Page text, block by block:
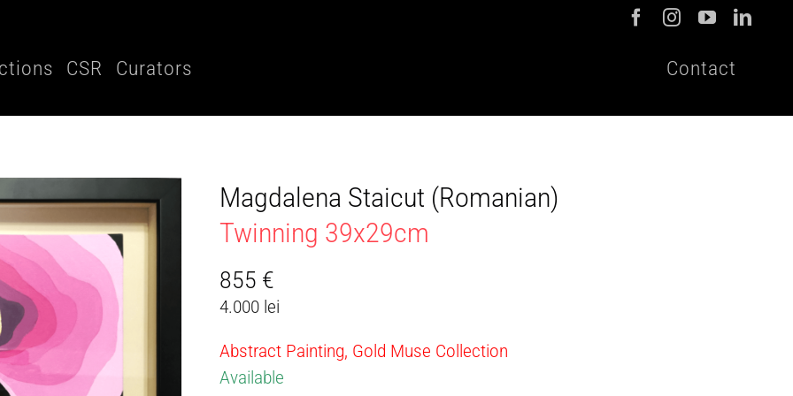
CSR Curators Contact
Magdalena Staicut (Romanian)
Twinning 39x29cm
855 €
4.000 lei
Abstract Painting, Gold Muse Collection
Available